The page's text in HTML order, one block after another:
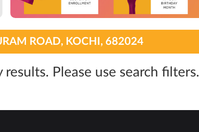
ROAD, KOCHI, 682024
Please use search filters.